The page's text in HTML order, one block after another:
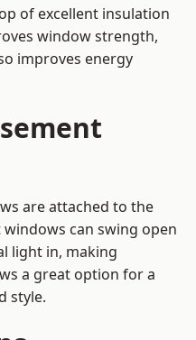
of excellent insulation
window strength,
improves energy
are attached to the
can swing open
light in, making
a great option for a
style.